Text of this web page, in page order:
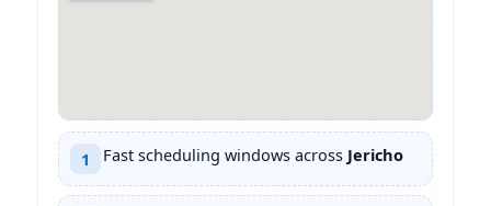
1 Fast scheduling windows across